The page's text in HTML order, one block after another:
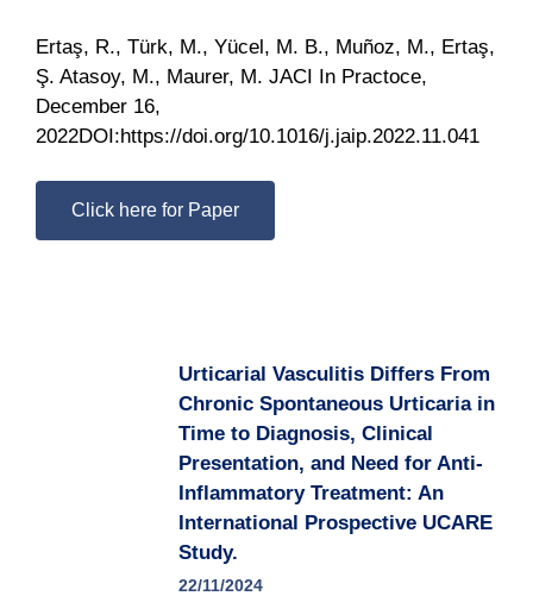
Ertaş, R., Türk, M., Yücel, M. B., Muñoz, M., Ertaş,
Ş. Atasoy, M., Maurer, M. JACI In Practoce,
December 16,
2022DOI:https://doi.org/10.1016/j.jaip.2022.11.041
Click here for Paper
Urticarial Vasculitis Differs From
Chronic Spontaneous Urticaria in
Time to Diagnosis, Clinical
Presentation, and Need for Anti-
Inflammatory Treatment: An
International Prospective UCARE
Study.
22/11/2024